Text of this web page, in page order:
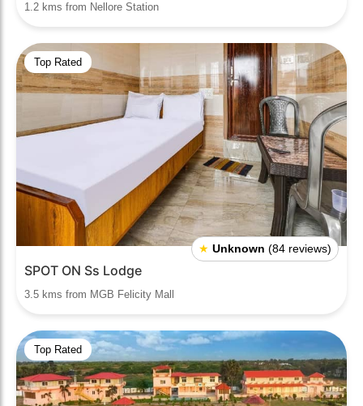
1.2 kms from Nellore Station
Top Rated
★ Unknown (84 reviews)
SPOT ON Ss Lodge
3.5 kms from MGB Felicity Mall
Top Rated